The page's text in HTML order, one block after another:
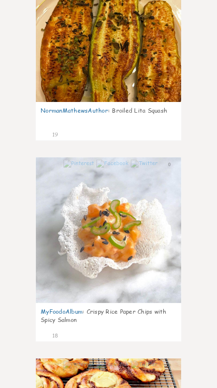
NormanMathewsAuthor: Broiled Lita Squash
19
0
MyFoodoAlbum: Crispy Rice Paper Chips with
Spicy Salmon
18
0